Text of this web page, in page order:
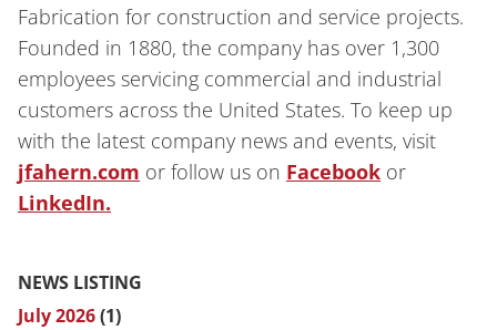
Fabrication for construction and service projects.
Founded in 1880, the company has over 1,300
employees servicing commercial and industrial
customers across the United States. To keep up
with the latest company news and events, visit
jfahern.com or follow us on Facebook or
LinkedIn.
NEWS LISTING
July 2026(1)